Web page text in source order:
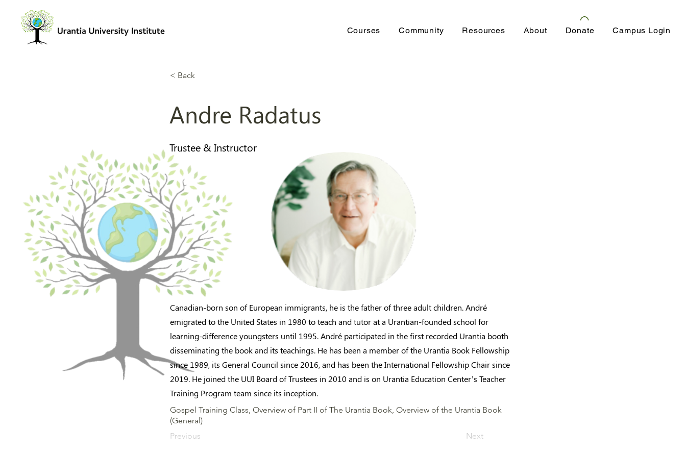
Courses Community Resources About Donate Campus Login
< Back
Andre Radatus
Trustee & Instructor
Canadian-born son of European immigrants, he is the father of three adult children. André
emigrated to the United States in 1980 to teach and tutor at a Urantian-founded school for
learning-difference youngsters until 1995. André participated in the first recorded Urantia booth
disseminating the book and its teachings. He has been a member of the Urantia Book Fellowship
since 1989, its General Council since 2016, and has been the International Fellowship Chair since
2019. He joined the UUI Board of Trustees in 2010 and is on Urantia Education Center’s Teacher
Training Program team since its inception.
Gospel Training Class, Overview of Part II of The Urantia Book, Overview of the Urantia Book
(General)
Previous
Next